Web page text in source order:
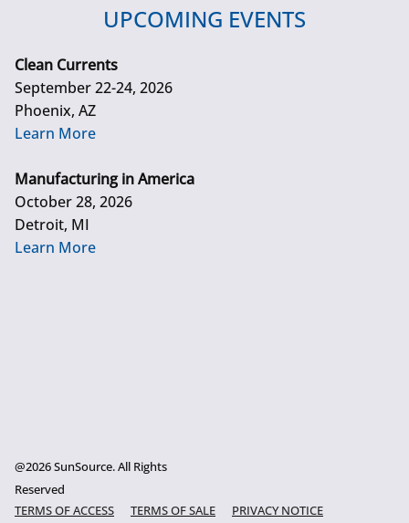
UPCOMING EVENTS
Clean Currents
September 22-24, 2026
Phoenix, AZ
Learn More
Manufacturing in America
October 28, 2026
Detroit, MI
Learn More
@2026 SunSource. All Rights
Reserved
TERMS OF ACCESS
TERMS OF SALE PRIVACY NOTICE